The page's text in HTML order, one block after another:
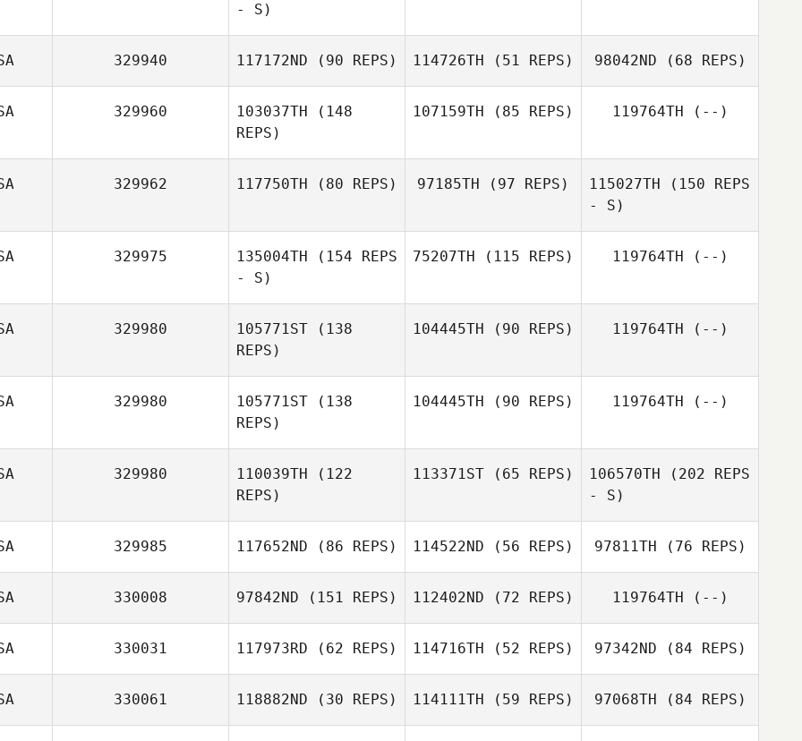
- S)
329940 117172ND (90 REPS)
Jim Shepherd
114726TH (51 REPS) 98042ND (68 REPS)
329960 103037TH (148
REPS)
Jared Case
107159TH (85 REPS) 119764TH (--)
329962 117750TH (80 REPS) 97185TH (97 REPS)
Jeffrey Sherman
115027TH (150 REPS
- S)
329975 135004TH (154 REPS
- S)
75207TH (115 REPS) 119764TH (--)
329980 105771ST (138
REPS)
104445TH (90 REPS) 119764TH (--)
329980 105771ST (138
REPS)
104445TH (90 REPS) 119764TH (--)
329980 110039TH (122
REPS)
113371ST (65 REPS) 106570TH (202 REPS
- S)
329985 117652ND (86 REPS) 114522ND (56 REPS) 97811TH (76 REPS)
330008 97842ND (151 REPS)
David Sharpe
112402ND (72 REPS)
Alejandro
Delgado
119764TH (--)
330031 117973RD (62 REPS) 114716TH (52 REPS) 97342ND (84 REPS)
330061 118882ND (30 REPS) 114111TH (59 REPS) 97068TH (84 REPS)